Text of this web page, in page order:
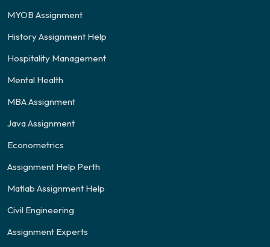
MYOB Assignment
History Assignment Help
Hospitality Management
Mental Health
MBA Assignment
Java Assignment
Econometrics
Assignment Help Perth
Matlab Assignment Help
Civil Engineering
Assignment Experts